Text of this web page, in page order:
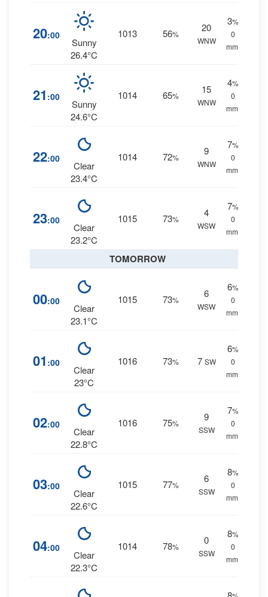
20:00
Sunny
26.4°C
1013 56%
20
WNW
3%
0
mm.
21 :00
Sunny
24.6°C
1014 65%
15
WNW
4%
0
mm.
22:00
Clear
23.4°C
1014 72%
9
WNW
7%
0
mm.
23:00
Clear
23.2°C
1015 73%
4
WSW
7%
0
mm.
TOMORROW
00:00
Clear
23.1°C
1015 73%
6
WSW
6%
0
mm.
01 :00
Clear
23°C
1016 73% 7 SW
6%
0
mm.
02:00
Clear
22.8°C
1016 75%
9
SSW
7%
0
mm.
03:00
Clear
22.6°C
1015 77%
6
SSW
8%
0
mm.
04:00
Clear
22.3°C
1014 78%
0
SSW
8%
0
mm.